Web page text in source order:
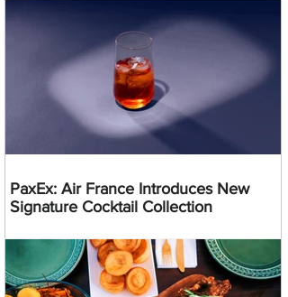
PaxEx: Air France Introduces New
Signature Cocktail Collection